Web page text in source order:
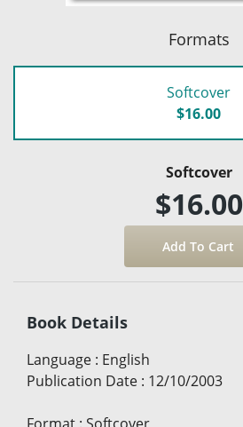
Formats
Softcover
$16.00
Softcover
$16.00
Book Details
Language : English
Publication Date : 12/10/2003